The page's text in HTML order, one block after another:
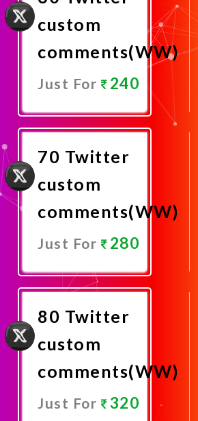
custom
comments(WW)
Just For 240
Now
70 Twitter
custom
comments(WW)
Just For 280
Now
80 Twitter
custom
comments(WW)
Just For 320